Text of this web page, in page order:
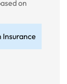
on